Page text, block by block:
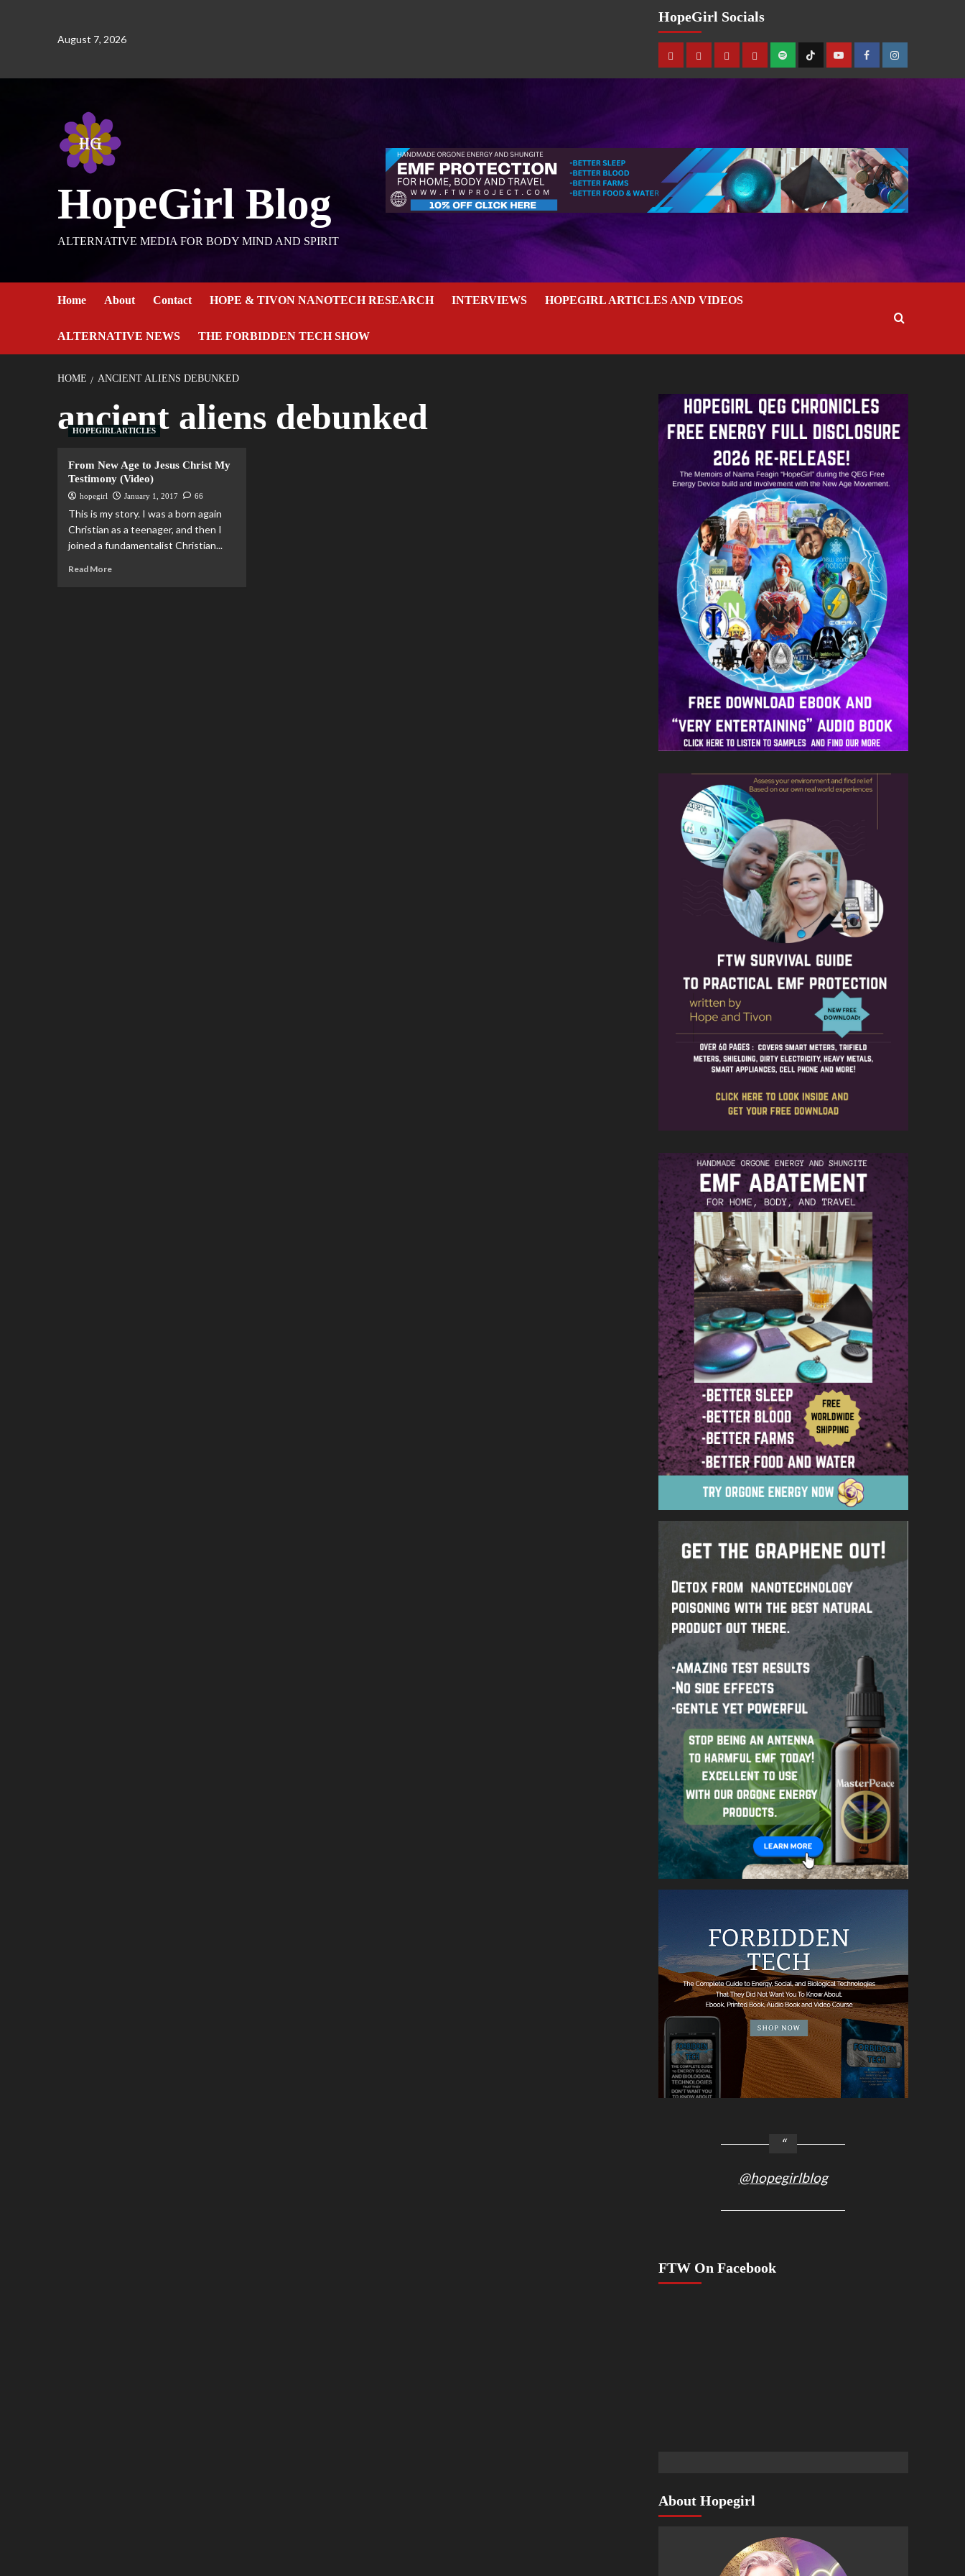
August 7, 2026
HopeGirl Socials
HopeGirl Blog
ALTERNATIVE MEDIA FOR BODY MIND AND SPIRIT
Home About Contact HOPE & TIVON NANOTECH RESEARCH INTERVIEWS HOPEGIRL ARTICLES AND VIDEOS
ALTERNATIVE NEWS THE FORBIDDEN TECH SHOW
HOME ANCIENT ALIENS DEBUNKED
ancient aliens debunked
HOPEGIRL ARTICLES
From New Age to Jesus Christ My
Testimony (Video)
hopegirl January 1, 2017 66
This is my story. I was a born again
Christian as a teenager, and then I
joined a fundamentalist Christian...
Read More
@hopegirlblog
FTW On Facebook
About Hopegirl